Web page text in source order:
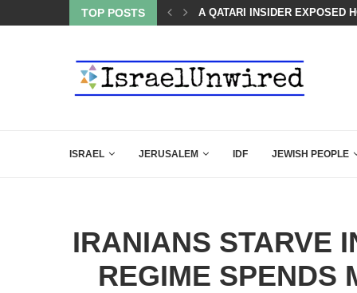
TOP POSTS THE ACTIVIST CAPTURE OF
ISRAEL JERUSALEM IDF JEWISH PEOPLE
IRANIANS STARVE
REGIME SPENDS